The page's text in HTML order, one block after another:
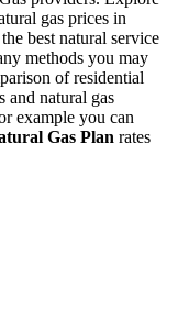
gas prices in
best natural service
methods you may
of residential
and natural gas
example you can
Gas Plan rates